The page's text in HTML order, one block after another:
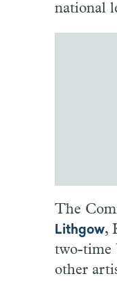
national
The
Lithgow,
two-time
other